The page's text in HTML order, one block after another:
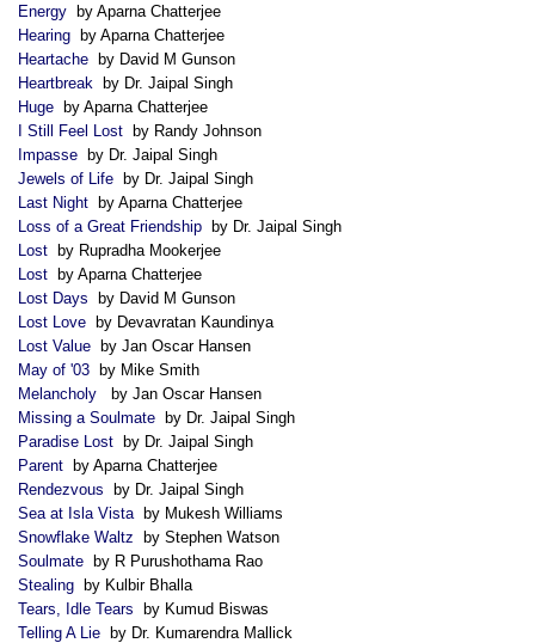
Energy by Aparna Chatterjee
Hearing by Aparna Chatterjee
Heartache by David M Gunson
Heartbreak by Dr. Jaipal Singh
Huge by Aparna Chatterjee
I Still Feel Lost by Randy Johnson
Impasse by Dr. Jaipal Singh
Jewels of Life by Dr. Jaipal Singh
Last Night by Aparna Chatterjee
Loss of a Great Friendship by Dr. Jaipal Singh
Lost by Rupradha Mookerjee
Lost by Aparna Chatterjee
Lost Days by David M Gunson
Lost Love by Devavratan Kaundinya
Lost Value by Jan Oscar Hansen
May of '03 by Mike Smith
Melancholy
by Jan Oscar Hansen
Missing a Soulmate by Dr. Jaipal Singh
Paradise Lost by Dr. Jaipal Singh
Parent by Aparna Chatterjee
Rendezvous by Dr. Jaipal Singh
Sea at Isla Vista by Mukesh Williams
Snowflake Waltz by Stephen Watson
Soulmate by R Purushothama Rao
Stealing by Kulbir Bhalla
Tears, Idle Tears by Kumud Biswas
Telling A Lie by Dr. Kumarendra Mallick